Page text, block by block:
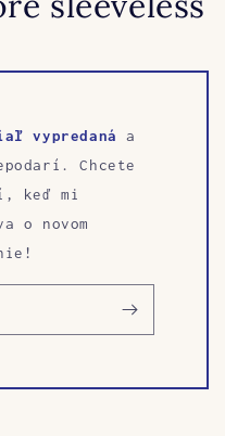
vypredaná
a
Chcete
keď mi
o novom